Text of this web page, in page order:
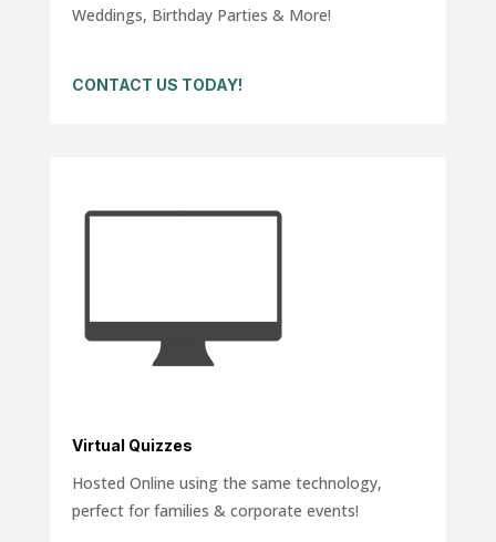
Weddings, Birthday Parties & More!
CONTACT US TODAY!
Virtual Quizzes
Hosted Online using the same technology,
perfect for families & corporate events!